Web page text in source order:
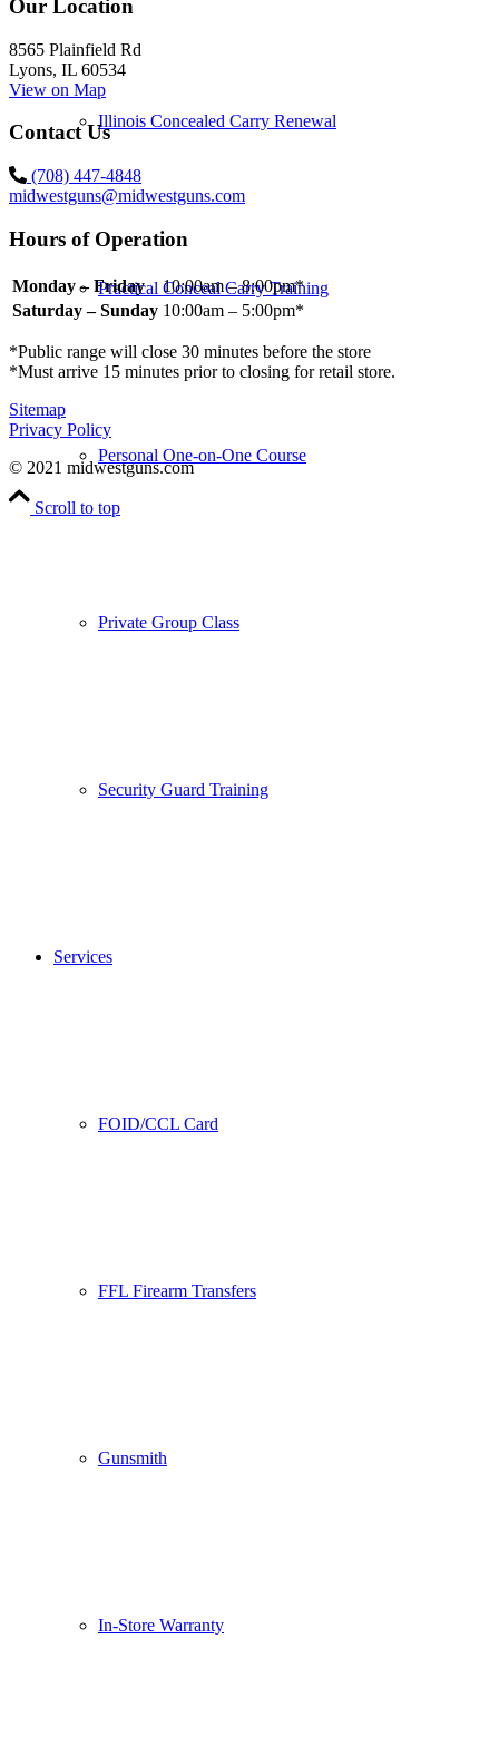
Illinois Concealed Carry Renewal
Practical Conceal Carry Training
Personal One-on-One Course
Private Group Class
Security Guard Training
Services
FOID/CCL Card
FFL Firearm Transfers
Gunsmith
In-Store Warranty
Our Location
8565 Plainfield Rd
Lyons, IL 60534
View on Map
Contact Us
(708) 447-4848
midwestguns@midwestguns.com
Hours of Operation
Monday – Friday
10:00am – 8:00pm*
Saturday – Sunday 10:00am – 5:00pm*
*Public range will close 30 minutes before the store
*Must arrive 15 minutes prior to closing for retail store.
Sitemap
Privacy Policy
© 2021 midwestguns.com
Scroll to top